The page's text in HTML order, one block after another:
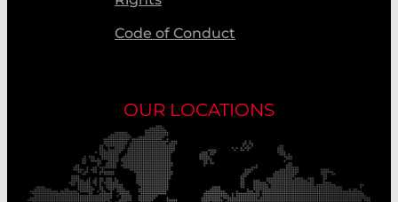
Code of Conduct
OUR LOCATIONS